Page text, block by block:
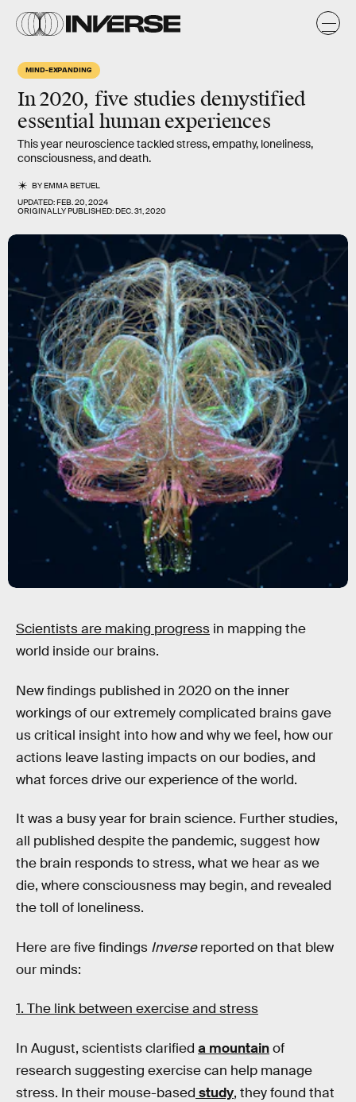
MIND-EXPANDING
In 2020, five studies demystified
essential human experiences
This year neuroscience tackled stress, empathy, loneliness,
consciousness, and death.
BYEMMA BETUEL
UPDATED:FEB. 20, 2024
ORIGINALLY PUBLISHED:DEC. 31, 2020
Scientists are making progress in mapping the
world inside our brains.
New findings published in 2020 on the inner
workings of our extremely complicated brains gave
us critical insight into how and why we feel, how our
actions leave lasting impacts on our bodies, and
what forces drive our experience of the world.
It was a busy year for brain science. Further studies,
all published despite the pandemic, suggest how
the brain responds to stress, what we hear as we
die, where consciousness may begin, and revealed
the toll of loneliness.
Here are five findings Inversereported on that blew
our minds:
1. The link between exercise and stress
In August, scientists clarified a mountainof
research suggesting exercise can help manage
stress. In their mouse-based study, they found that